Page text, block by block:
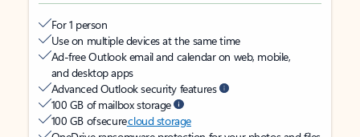
For 1 person
Use on multiple devices at the same time
Ad-free Outlook email and calendar on web, mobile,
and desktop apps
Advanced Outlook security features
100 GB of mailbox storage
100 GB of securecloud storage